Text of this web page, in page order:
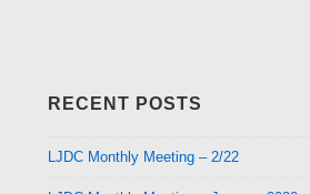
RECENT POSTS
LJDC Monthly Meeting – 2/22